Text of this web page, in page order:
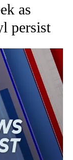
as
persist